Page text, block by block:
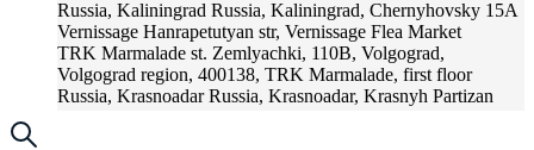
Russia, Kaliningrad Russia, Kaliningrad, Chernyhovsky 15A
Vernissage Hanrapetutyan str, Vernissage Flea Market
TRK Marmalade st. Zemlyachki, 110B, Volgograd,
Volgograd region, 400138, TRK Marmalade, first floor
Russia, Krasnoadar Russia, Krasnoadar, Krasnyh Partizan